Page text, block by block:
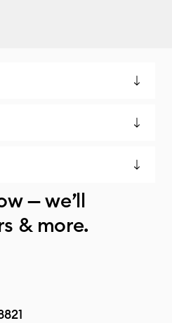
— we’ll
& more.